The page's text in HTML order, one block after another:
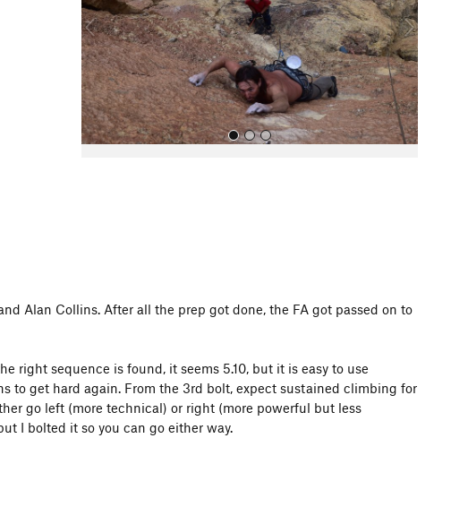
o
u
s
Alan Collins. After all the prep got done, the FA got passed on to
right sequence is found, it seems 5.10, but it is easy to use
to get hard again. From the 3rd bolt, expect sustained climbing for
go left (more technical) or right (more powerful but less
I bolted it so you can go either way.